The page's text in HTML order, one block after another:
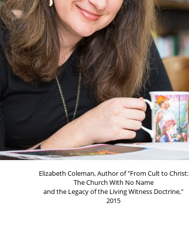
Elizabeth Coleman, Author of "From Cult to Christ:
The Church With No Name
and the Legacy of the Living Witness Doctrine,"
2015